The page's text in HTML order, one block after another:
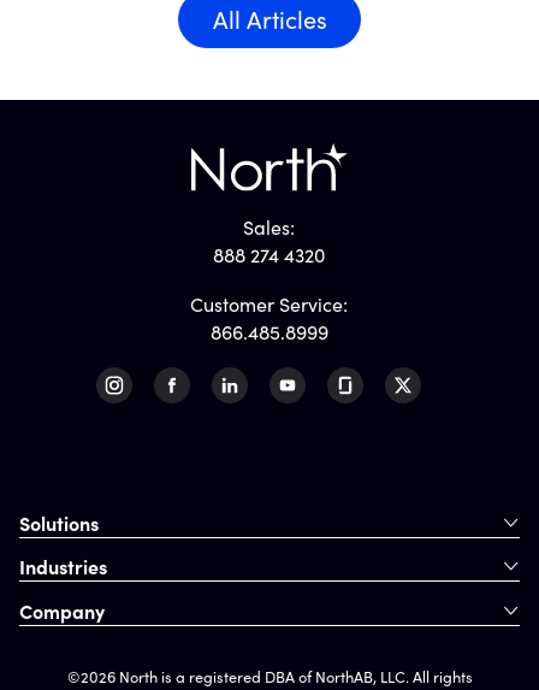
All Articles
Sales:
888 274 4320
Customer Service:
866.485.8999
Solutions
Industries
Company
©2026 North is a registered DBA of NorthAB, LLC. All rights